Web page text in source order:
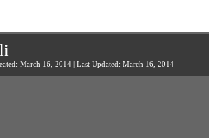
March 16, 2014 | Last Updated: March 16, 2014